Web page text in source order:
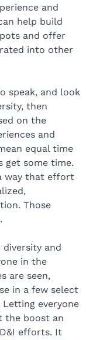
and
help build
and offer
into other
speak, and look
then
on the
and
equal time
get some time.
way that effort
Those
and
in the
are seen,
in a few select
everyone
the boost an
efforts. It